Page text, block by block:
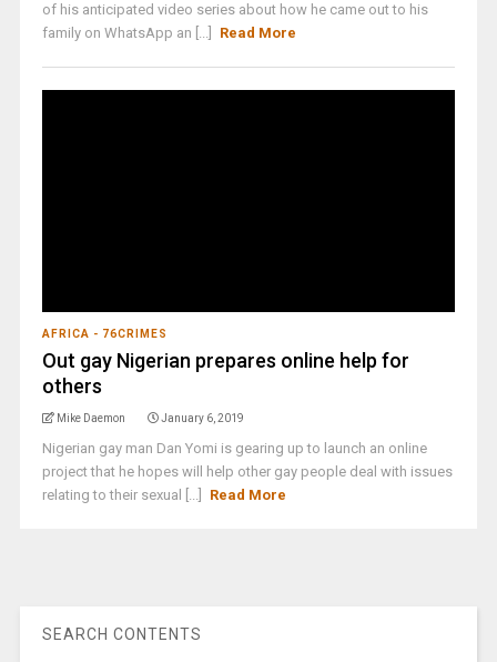
of his anticipated video series about how he came out to his
family on WhatsApp an [...]
Read More
AFRICA - 76CRIMES
Out gay Nigerian prepares online help for
others
Mike Daemon January 6, 2019
Nigerian gay man Dan Yomi is gearing up to launch an online
project that he hopes will help other gay people deal with issues
relating to their sexual [...]
Read More
SEARCH CONTENTS